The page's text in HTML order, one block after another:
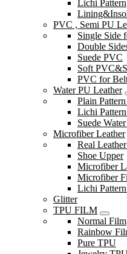
Lichi Pattern
PVC , Semi PU
Single Side
Double
Suede PVC
Soft
PVC for
Water PU Leather
Plain
Lichi
Suede
Microfiber Leather
Real
Shoe Upper
Microfiber
Microfiber
Lichi
Glitter
TPU FILM
Normal Film
Rainbow
Pure TPU